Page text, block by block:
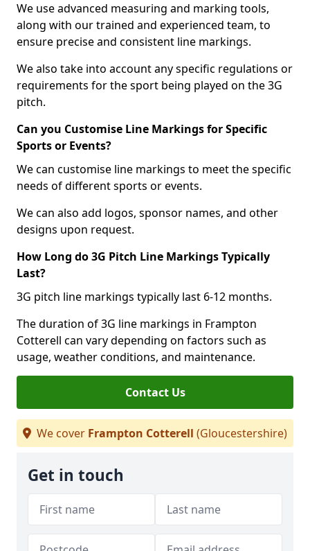
We use advanced measuring and marking tools,
along with our trained and experienced team, to
ensure precise and consistent line markings.
We also take into account any specific regulations or
requirements for the sport being played on the 3G
pitch.
Can you Customise Line Markings for Specific
Sports or Events?
We can customise line markings to meet the specific
needs of different sports or events.
We can also add logos, sponsor names, and other
designs upon request.
How Long do 3G Pitch Line Markings Typically
Last?
3G pitch line markings typically last 6-12 months.
The duration of 3G line markings in Frampton
Cotterell can vary depending on factors such as
usage, weather conditions, and maintenance.
Contact Us
We cover Frampton Cotterell (Gloucestershire)
Get in touch